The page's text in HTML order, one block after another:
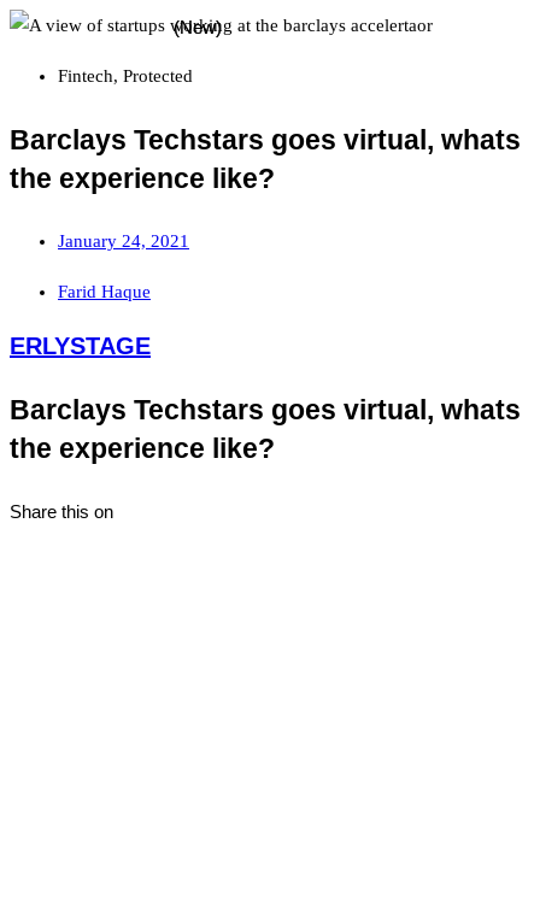
Fintech, Protected
Barclays Techstars goes virtual, whats
the experience like?
January 24, 2021
Farid Haque
ERLYSTAGE
Barclays Techstars goes virtual, whats
the experience like?
Share this on